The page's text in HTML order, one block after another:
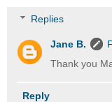
Replies
Jane B.
Thank you
Reply